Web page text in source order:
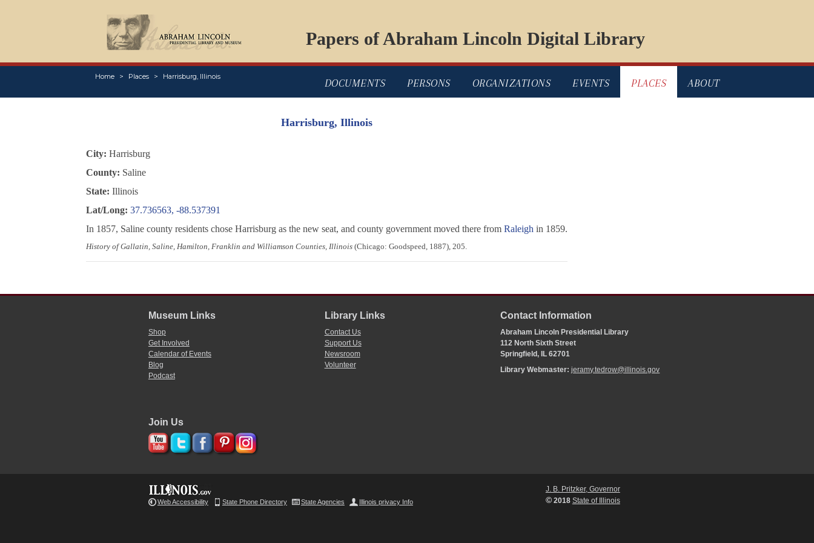
Papers of Abraham Lincoln Digital Library
Home Places Harrisburg, Illinois
DOCUMENTS PERSONS ORGANIZATIONS EVENTS PLACES ABOUT
Harrisburg, Illinois
City: Harrisburg
County: Saline
State: Illinois
Lat/Long: 37.736563, -88.537391
In 1857, Saline county residents chose Harrisburg as the new seat, and county government moved there from Raleigh in 1859.
History of Gallatin, Saline, Hamilton, Franklin and Williamson Counties, Illinois(Chicago: Goodspeed, 1887), 205.
Museum Links
Shop
Get Involved
Calendar of Events
Blog
Podcast
Library Links
Contact Us
Support Us
Newsroom
Volunteer
Contact Information
Abraham Lincoln Presidential Library
112 North Sixth Street
Springfield, IL 62701
Library Webmaster:jeramy.tedrow@illinois.gov
Join Us
Web Accessibility State Phone Directory State Agencies Illinois privacy Info
J. B. Pritzker, Governor
©2018 State of Illinois